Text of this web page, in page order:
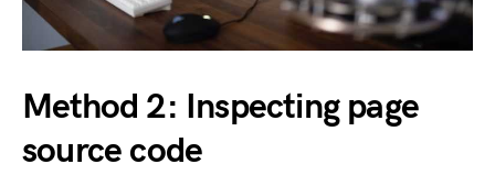
Method 2: Inspecting page
source code